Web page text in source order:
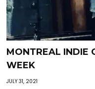
MONTREAL INDIE
WEEK
JULY 31, 2021